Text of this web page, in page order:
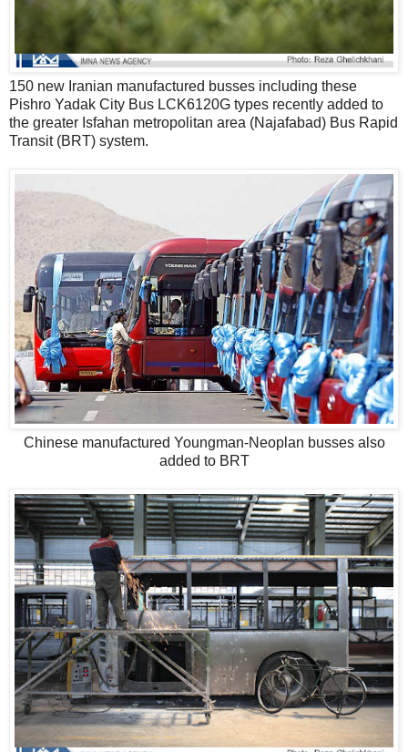
150 new Iranian manufactured busses including these
Pishro Yadak City Bus LCK6120G types recently added to
the greater Isfahan metropolitan area (Najafabad) Bus Rapid
Transit (BRT) system.
Chinese manufactured Youngman-Neoplan busses also
added to BRT